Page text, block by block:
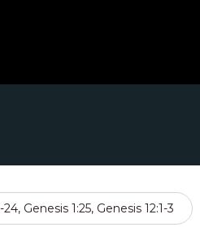
Genesis 1:25, Genesis 12:1-3